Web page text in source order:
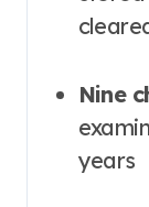
Nine
years